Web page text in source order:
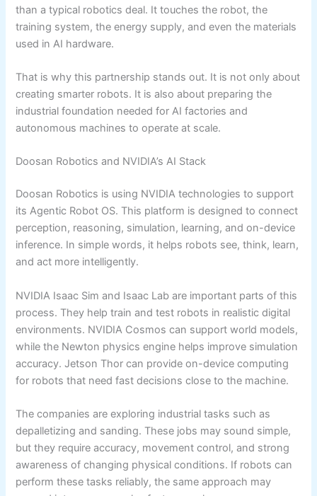
than a typical robotics deal. It touches the robot, the
training system, the energy supply, and even the materials
used in AI hardware.
That is why this partnership stands out. It is not only about
creating smarter robots. It is also about preparing the
industrial foundation needed for AI factories and
autonomous machines to operate at scale.
Doosan Robotics and NVIDIA’s AI Stack
Doosan Robotics is using NVIDIA technologies to support
its Agentic Robot OS. This platform is designed to connect
perception, reasoning, simulation, learning, and on-device
inference. In simple words, it helps robots see, think, learn,
and act more intelligently.
NVIDIA Isaac Sim and Isaac Lab are important parts of this
process. They help train and test robots in realistic digital
environments. NVIDIA Cosmos can support world models,
while the Newton physics engine helps improve simulation
accuracy. Jetson Thor can provide on-device computing
for robots that need fast decisions close to the machine.
The companies are exploring industrial tasks such as
depalletizing and sanding. These jobs may sound simple,
but they require accuracy, movement control, and strong
awareness of changing physical conditions. If robots can
perform these tasks reliably, the same approach may